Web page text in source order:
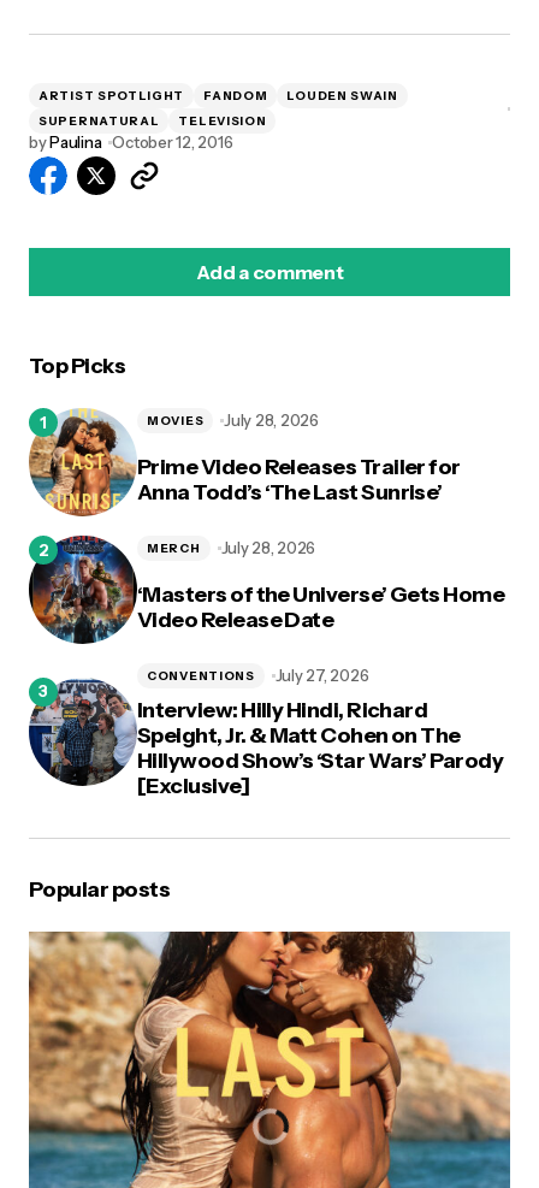
ARTIST SPOTLIGHT FANDOM
LOUDEN SWAIN
SUPERNATURAL
TELEVISION
byPaulina October 12, 2016
Add a comment
Top Picks
Prime Video Releases Trailer for
Anna Todd’s ‘The Last Sunrise’
MOVIES July 28, 2026
‘Masters of the Universe’ Gets Home
Video Release Date
MERCH July 28, 2026
Interview: Hilly Hindi, Richard
Speight, Jr. & Matt Cohen on The
Hillywood Show’s ‘Star Wars’ Parody
[Exclusive]
CONVENTIONS July 27, 2026
Popular posts